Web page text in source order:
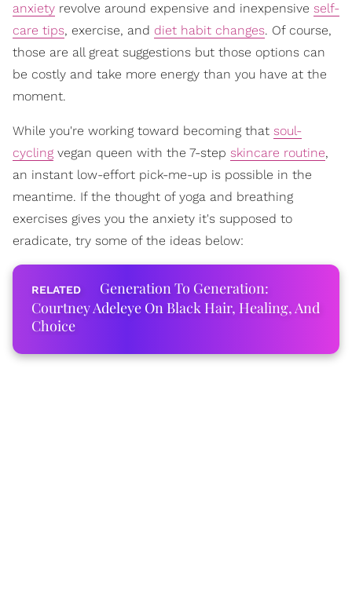
anxiety revolve around expensive and inexpensive self-
care tips, exercise, and diet habit changes. Of course,
those are all great suggestions but those options can
be costly and take more energy than you have at the
moment.
While you're working toward becoming that soul-
cycling vegan queen with the 7-step skincare routine,
an instant low-effort pick-me-up is possible in the
meantime. If the thought of yoga and breathing
exercises gives you the anxiety it's supposed to
eradicate, try some of the ideas below:
Generation To Generation:
Courtney Adeleye On Black Hair, Healing, And
Choice